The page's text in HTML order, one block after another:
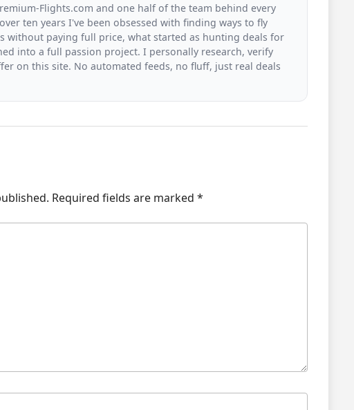
Flights.com and one half of the team behind every
ten years I've been obsessed with finding ways to fly
without paying full price, what started as hunting deals for
into a full passion project. I personally research, verify
on this site. No automated feeds, no fluff, just real deals
Required fields are marked *